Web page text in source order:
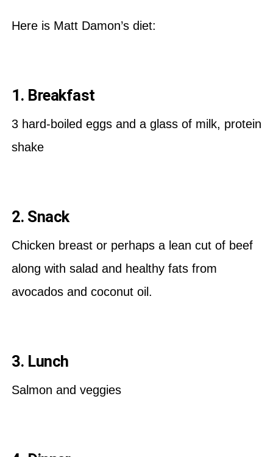
Here is Matt Damon’s diet:
1. Breakfast
3 hard-boiled eggs and a glass of milk, protein
shake
2. Snack
Chicken breast or perhaps a lean cut of beef
along with salad and healthy fats from
avocados and coconut oil.
3. Lunch
Salmon and veggies